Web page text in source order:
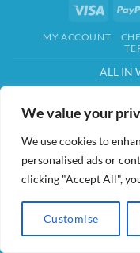
We value your
We use cookies to
personalised ads or
clicking "Accept All",
Customise
Visa
MY ACCOUNT
ALL IN